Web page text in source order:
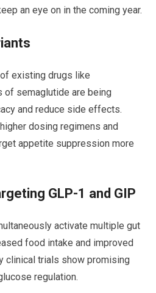
an eye on in the coming​ year.
existing drugs like
of semaglutide are being
and reduce side effects.
dosing regimens and
appetite suppression more
GLP-1 and GIP
activate multiple ‌gut
food intake and improved
clinical trials show promising
regulation.